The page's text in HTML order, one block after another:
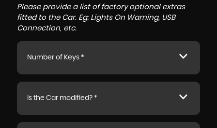
Please provide a list of factory optional extras
fitted to the Car. Eg: Lights On Warning, USB
Connection, etc.
Number of Keys *
Is the Car modified? *